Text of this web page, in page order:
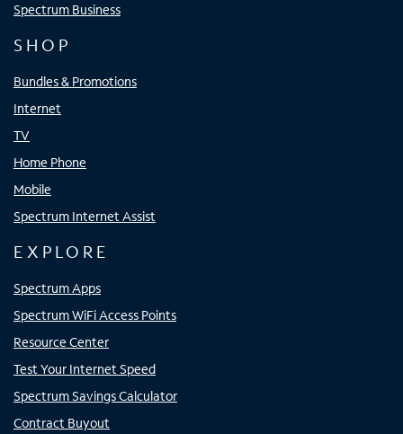
Spectrum Business
SHOP
Bundles & Promotions
Internet
TV
Home Phone
Mobile
Spectrum Internet Assist
EXPLORE
Spectrum Apps
Spectrum WiFi Access Points
Resource Center
Test Your Internet Speed
Spectrum Savings Calculator
Contract Buyout